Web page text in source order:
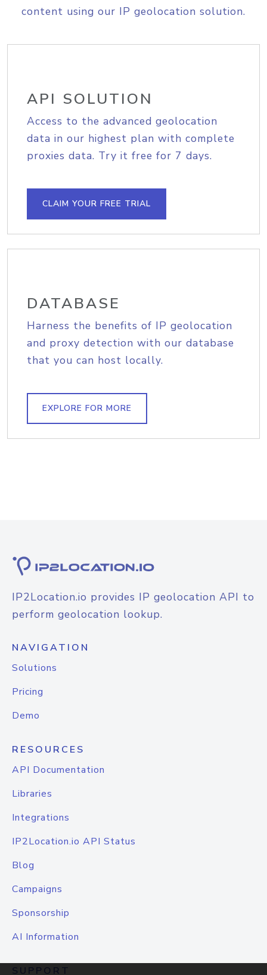
content using our IP geolocation solution.
API SOLUTION
Access to the advanced geolocation
data in our highest plan with complete
proxies data. Try it free for 7 days.
CLAIM YOUR FREE TRIAL
DATABASE
Harness the benefits of IP geolocation
and proxy detection with our database
that you can host locally.
EXPLORE FOR MORE
IP2Location.io provides IP geolocation API to
perform geolocation lookup.
NAVIGATION
Solutions
Pricing
Demo
RESOURCES
API Documentation
Libraries
Integrations
IP2Location.io API Status
Blog
Campaigns
Sponsorship
AI Information
SUPPORT